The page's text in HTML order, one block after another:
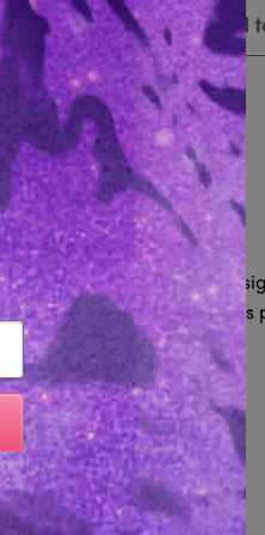
Add
Reviews 0
a daring open stomach
eye-catching bodysuit is